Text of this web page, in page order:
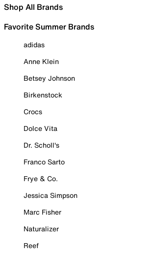
Shop All Brands
Favorite Summer Brands
adidas
Anne Klein
Betsey Johnson
Birkenstock
Crocs
Dolce Vita
Dr. Scholl's
Franco Sarto
Frye & Co.
Jessica Simpson
Marc Fisher
Naturalizer
Reef